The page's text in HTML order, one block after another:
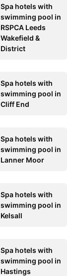
Spa hotels with
swimming pool in
RSPCA Leeds
Wakefield &
District
Spa hotels with
swimming pool in
Cliff End
Spa hotels with
swimming pool in
Lanner Moor
Spa hotels with
swimming pool in
Kelsall
Spa hotels with
swimming pool in
Hastings